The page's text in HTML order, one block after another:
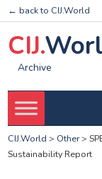
← back to CIJ.World
CIJ.
Archive
CIJ.World > Other>
Sustainability Report